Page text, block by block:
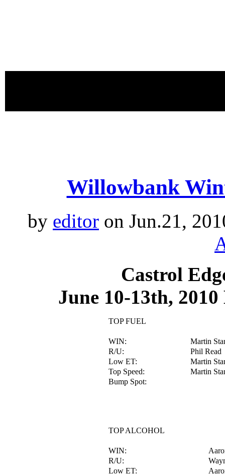
Willowbank
by editor on Jun.21,
Castrol
June 10-13th,
TOP FUEL
WIN:
Martin
R/U:
Phil Read
Low ET:
Martin
Top Speed:
Martin
Bump Spot:
TOP ALCOHOL
WIN:
R/U:
Low ET: